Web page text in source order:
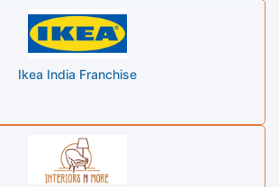
Ikea India Franchise